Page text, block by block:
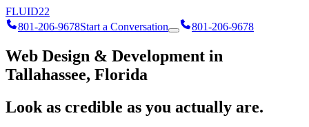
FLUID22
801-206-9678Start a Conversation 801-206-9678
Web Design & Development in
Tallahassee, Florida
Look as credible as you actually are.